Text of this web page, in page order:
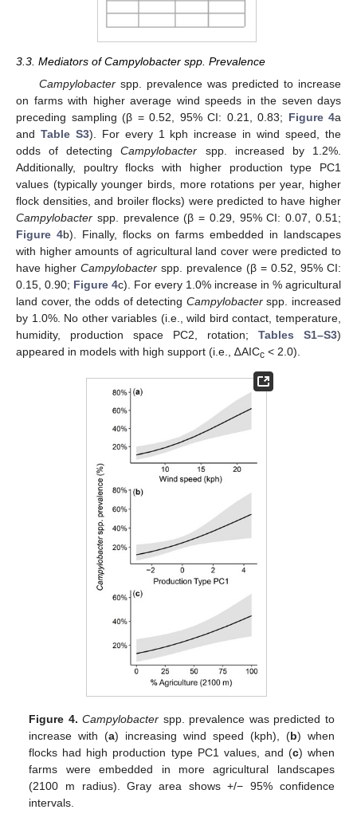
3.3. Mediators of Campylobacter spp. Prevalence
Campylobacterspp. prevalence was predicted to increase
on farms with higher average wind speeds in the seven days
preceding sampling (β = 0.52, 95% CI: 0.21, 0.83; Figure 4a
and Table S3). For every 1 kph increase in wind speed, the
odds of detectingCampylobacter spp. increased by 1.2%.
Additionally, poultry flocks with higher production type PC1
values (typically younger birds, more rotations per year, higher
flock densities, and broiler flocks) were predicted to have higher
Campylobacter spp. prevalence (β = 0.29, 95% CI: 0.07, 0.51;
Figure 4b). Finally, flocks on farms embedded in landscapes
with higher amounts of agricultural land cover were predicted to
have higher Campylobacter spp. prevalence (β = 0.52, 95% CI:
0.15, 0.90; Figure 4c). For every 1.0% increase in % agricultural
land cover, the odds of detecting Campylobacterspp. increased
by 1.0%. No other variables (i.e., wild bird contact, temperature,
humidity, production space PC2, rotation; Tables S1–S3)
appeared in models with high support (i.e., ∆AICc < 2.0).
Figure 4. Campylobacter spp. prevalence was predicted to
increase with (a) increasing wind speed (kph), (b) when
flocks had high production type PC1 values, and (c) when
farms were embedded in more agricultural landscapes
(2100 m radius). Gray area shows +/− 95% confidence
intervals.